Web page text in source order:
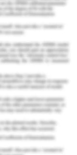
of storage
important
quality of milk
is very important
place because
certain level
started in the
for the
of the major
be transmitted